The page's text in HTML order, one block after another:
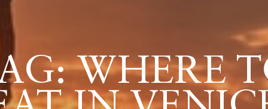
WHERE